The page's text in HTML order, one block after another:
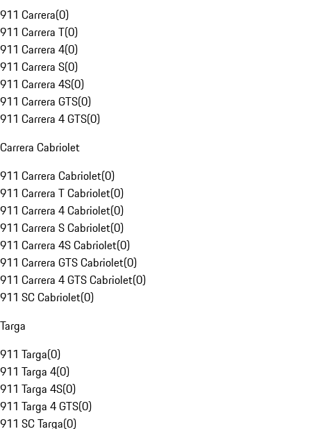
911 Carrera(0)
911 Carrera T(0)
911 Carrera 4(0)
911 Carrera S(0)
911 Carrera 4S(0)
911 Carrera GTS(0)
911 Carrera 4 GTS(0)
Carrera Cabriolet
911 Carrera Cabriolet(0)
911 Carrera T Cabriolet(0)
911 Carrera 4 Cabriolet(0)
911 Carrera S Cabriolet(0)
911 Carrera 4S Cabriolet(0)
911 Carrera GTS Cabriolet(0)
911 Carrera 4 GTS Cabriolet(0)
911 SC Cabriolet(0)
Targa
911 Targa(0)
911 Targa 4(0)
911 Targa 4S(0)
911 Targa 4 GTS(0)
911 SC Targa(0)